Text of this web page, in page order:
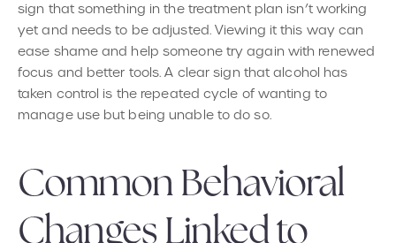
sign that something in the treatment plan isn’t working
yet and needs to be adjusted. Viewing it this way can
ease shame and help someone try again with renewed
focus and better tools. A clear sign that alcohol has
taken control is the repeated cycle of wanting to
manage use but being unable to do so.
Common Behavioral
Changes Linked to